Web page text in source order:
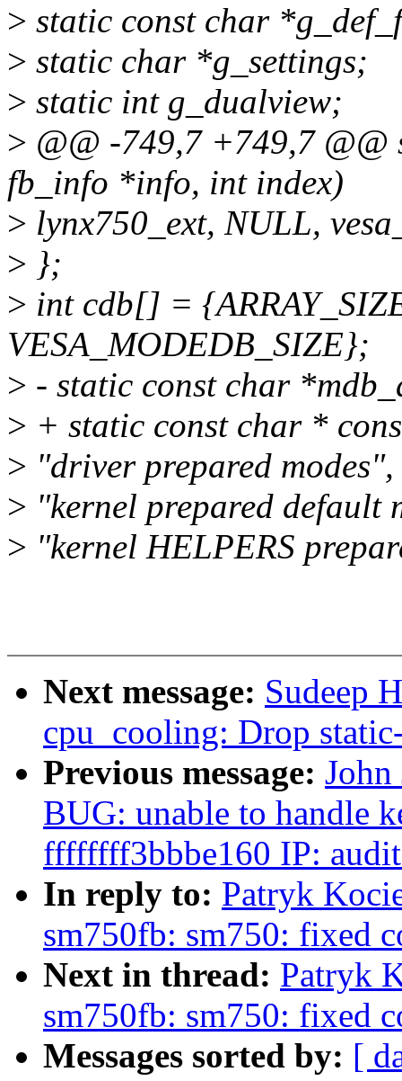
> static const char
> static char *g_settings;
> static int g_dualview;
> @@ -749,7 +749,7
fb_info *info, int index)
> lynx750_ext, NULL,
> };
> int cdb[] =
VESA_MODEDB_SIZE};
> - static const char
> + static const char *
> "driver prepared modes",
> "kernel prepared default
> "kernel HELPERS
Next message: Sudeep
cpu_cooling: Drop
Previous message:
BUG: unable to handle
ffffffff3bbbe160 IP:
In reply to: Patryk
sm750fb: sm750: fixed
Next in thread: Patryk
sm750fb: sm750: fixed
Messages sorted by: [